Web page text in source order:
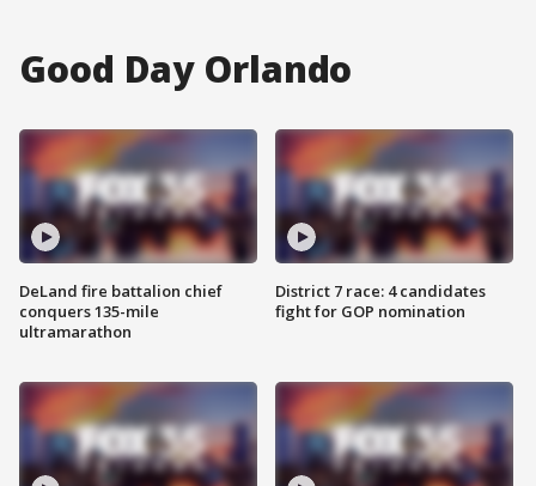
Good Day Orlando
DeLand fire battalion chief
conquers 135-mile
ultramarathon
District 7 race: 4 candidates
fight for GOP nomination